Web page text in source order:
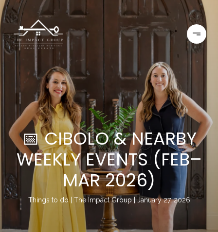
📅 CIBOLO & NEARBY
WEEKLY EVENTS (FEB–
MAR 2026)
Things to do The Impact Group January 27, 2026